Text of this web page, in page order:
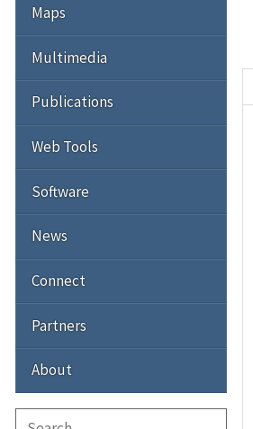
Maps
Multimedia
Publications
Web Tools
Software
News
Connect
Partners
About